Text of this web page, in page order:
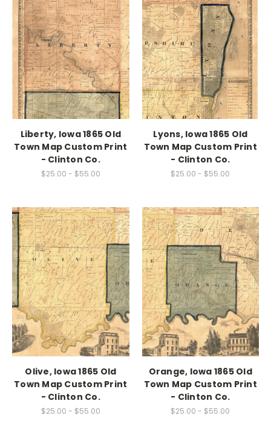
Liberty, Iowa 1865 Old
Town Map Custom Print
- Clinton Co.
$25.00 - $55.00
Lyons, Iowa 1865 Old
Town Map Custom Print
- Clinton Co.
$25.00 - $55.00
Olive, Iowa 1865 Old
Town Map Custom Print
- Clinton Co.
$25.00 - $55.00
Orange, Iowa 1865 Old
Town Map Custom Print
- Clinton Co.
$25.00 - $55.00